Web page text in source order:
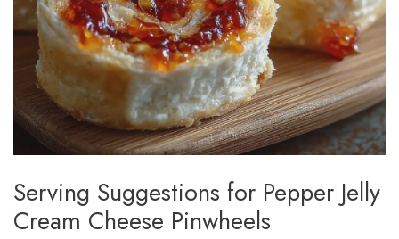
Serving Suggestions for Pepper Jelly
Cream Cheese Pinwheels